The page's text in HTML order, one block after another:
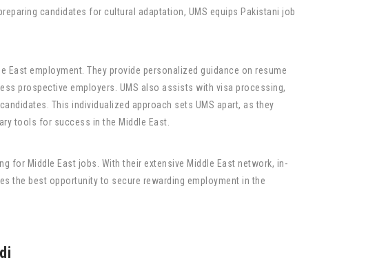
candidates for cultural adaptation, UMS equips Pakistani job
employment. They provide personalized guidance on resume
prospective employers. UMS also assists with visa processing,
This individualized approach sets UMS apart, as they
tools for success in the Middle East.
for Middle East jobs. With their extensive Middle East network, in-
the best opportunity to secure rewarding employment in the